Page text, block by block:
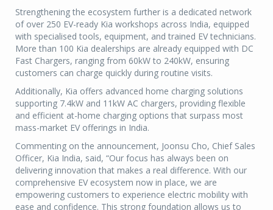
Strengthening the ecosystem further is a dedicated network
of over 250 EV-ready Kia workshops across India, equipped
with specialised tools, equipment, and trained EV technicians.
More than 100 Kia dealerships are already equipped with DC
Fast Chargers, ranging from 60kW to 240kW, ensuring
customers can charge quickly during routine visits.
Additionally, Kia offers advanced home charging solutions
supporting 7.4kW and 11kW AC chargers, providing flexible
and efficient at-home charging options that surpass most
mass-market EV offerings in India.
Commenting on the announcement, Joonsu Cho, Chief Sales
Officer, Kia India, said, “Our focus has always been on
delivering innovation that makes a real difference. With our
comprehensive EV ecosystem now in place, we are
empowering customers to experience electric mobility with
ease and confidence. This strong foundation allows us to